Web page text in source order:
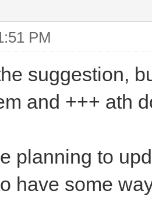
PM
suggestion,
and +++ ath
planning to
have some